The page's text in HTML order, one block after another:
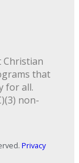
Christian
that
for all.
non-
Privacy